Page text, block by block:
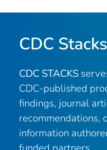
CDC Stacks
CDC STACKS
CDC-published
findings, journal
recommendations,
information